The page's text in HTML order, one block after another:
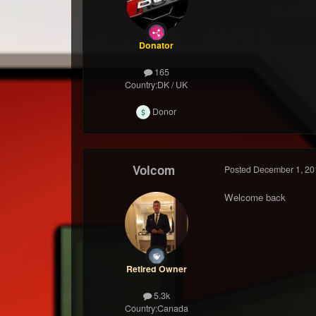
Donator
165
Country:DK / UK
Donor
Volcom
Retired Owner
5.3k
Country:Canada
Posted December 1,
Welcome back